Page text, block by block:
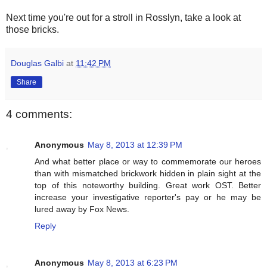
Next time you're out for a stroll in Rosslyn, take a look at
those bricks.
Douglas Galbi at 11:42 PM
Share
4 comments:
Anonymous May 8, 2013 at 12:39 PM
And what better place or way to commemorate our heroes
than with mismatched brickwork hidden in plain sight at the
top of this noteworthy building. Great work OST. Better
increase your investigative reporter's pay or he may be
lured away by Fox News.
Reply
Anonymous May 8, 2013 at 6:23 PM